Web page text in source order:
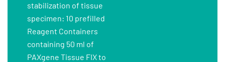
stabilization of tissue
specimen: 10 prefilled
Reagent Containers
containing 50 ml of
PAXgene Tissue FIX to